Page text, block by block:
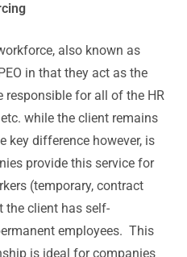
also known as
in that they act as the
responsible for all of the HR
while the client remains
key difference however, is
provide this service for
(temporary, contract
the client has self-
employees. This
is ideal for companies